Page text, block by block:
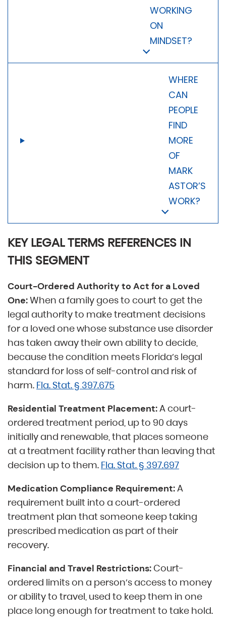
WORKING
ON
MINDSET?
WHERE
CAN
PEOPLE
FIND
MORE
OF
MARK
ASTOR’S
WORK?
KEY LEGAL TERMS REFERENCES IN
THIS SEGMENT
Court-Ordered Authority to Act for a Loved
One:When a family goes to court to get the
legal authority to make treatment decisions
for a loved one whose substance use disorder
has taken away their own ability to decide,
because the condition meets Florida’s legal
standard for loss of self-control and risk of
harm. Fla. Stat. § 397.675
Residential Treatment Placement:A court-
ordered treatment period, up to 90 days
initially and renewable, that places someone
at a treatment facility rather than leaving that
decision up to them. Fla. Stat. § 397.697
Medication Compliance Requirement:A
requirement built into a court-ordered
treatment plan that someone keep taking
prescribed medication as part of their
recovery.
Financial and Travel Restrictions: Court-
ordered limits on a person’s access to money
or ability to travel, used to keep them in one
place long enough for treatment to take hold.